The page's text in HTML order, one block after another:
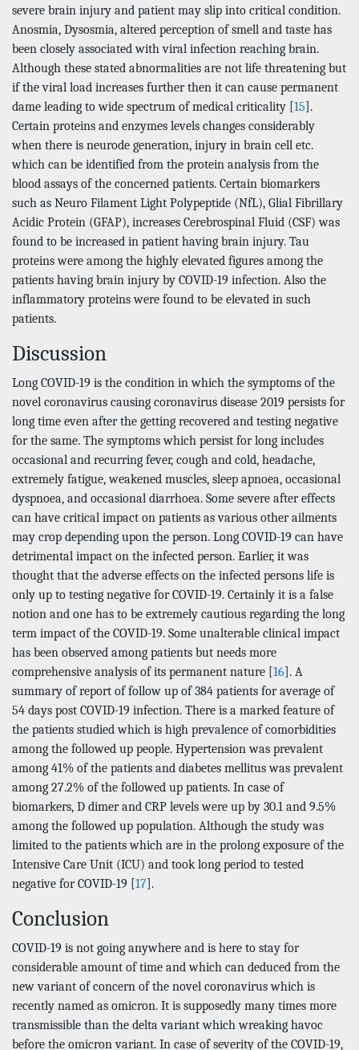
severe brain injury and patient may slip into critical condition.
Anosmia, Dysosmia, altered perception of smell and taste has
been closely associated with viral infection reaching brain.
Although these stated abnormalities are not life threatening but
if the viral load increases further then it can cause permanent
dame leading to wide spectrum of medical criticality [15].
Certain proteins and enzymes levels changes considerably
when there is neurode generation, injury in brain cell etc.
which can be identified from the protein analysis from the
blood assays of the concerned patients. Certain biomarkers
such as Neuro Filament Light Polypeptide (NfL), Glial Fibrillary
Acidic Protein (GFAP), increases Cerebrospinal Fluid (CSF) was
found to be increased in patient having brain injury. Tau
proteins were among the highly elevated figures among the
patients having brain injury by COVID-19 infection. Also the
inflammatory proteins were found to be elevated in such
patients.
Discussion
Long COVID-19 is the condition in which the symptoms of the
novel coronavirus causing coronavirus disease 2019 persists for
long time even after the getting recovered and testing negative
for the same. The symptoms which persist for long includes
occasional and recurring fever, cough and cold, headache,
extremely fatigue, weakened muscles, sleep apnoea, occasional
dyspnoea, and occasional diarrhoea. Some severe after effects
can have critical impact on patients as various other ailments
may crop depending upon the person. Long COVID-19 can have
detrimental impact on the infected person. Earlier, it was
thought that the adverse effects on the infected persons life is
only up to testing negative for COVID-19. Certainly it is a false
notion and one has to be extremely cautious regarding the long
term impact of the COVID-19. Some unalterable clinical impact
has been observed among patients but needs more
comprehensive analysis of its permanent nature [16]. A
summary of report of follow up of 384 patients for average of
54 days post COVID-19 infection. There is a marked feature of
the patients studied which is high prevalence of comorbidities
among the followed up people. Hypertension was prevalent
among 41% of the patients and diabetes mellitus was prevalent
among 27.2% of the followed up patients. In case of
biomarkers, D dimer and CRP levels were up by 30.1 and 9.5%
among the followed up population. Although the study was
limited to the patients which are in the prolong exposure of the
Intensive Care Unit (ICU) and took long period to tested
negative for COVID-19 [17].
Conclusion
COVID-19 is not going anywhere and is here to stay for
considerable amount of time and which can deduced from the
new variant of concern of the novel coronavirus which is
recently named as omicron. It is supposedly many times more
transmissible than the delta variant which wreaking havoc
before the omicron variant. In case of severity of the COVID-19,